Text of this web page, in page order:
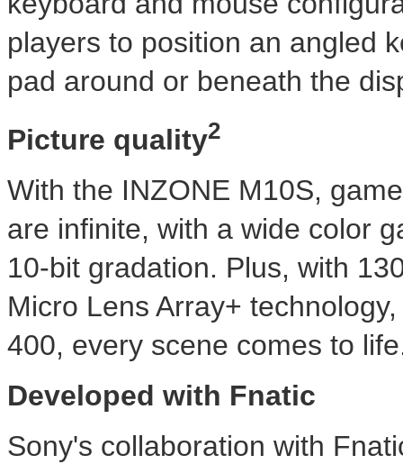
players to position an angled
pad around or beneath the
Picture quality2
With the INZONE M10S,
are infinite, with a wide color
10-bit gradation. Plus, with
Micro Lens Array+
400, every scene comes to
Developed with Fnatic
Sony's collaboration with